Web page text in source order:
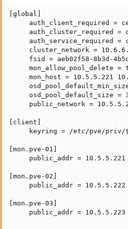
[global]
auth_client_required =
auth_cluster_required =
auth_service_required =
cluster_network =
fsid = aeb02f58-8b3d-
mon_allow_pool_delete =
mon_host = 10.5.5.221
osd_pool_default_size =
public_network =
[client]
keyring = /etc/pve/
[mon.pve-01]
     public_addr = 10.5.5.221
[mon.pve-02]
     public_addr = 10.5.5.222
[mon.pve-03]
     public_addr = 10.5.5.223